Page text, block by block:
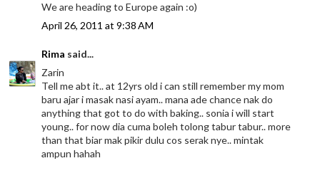
We are heading to Europe again :o)
April 26, 2011 at 9:38 AM
Rima said...
Zarin
Tell me abt it.. at 12yrs old i can still remember my mom
baru ajar i masak nasi ayam.. mana ade chance nak do
anything that got to do with baking.. sonia i will start
young.. for now dia cuma boleh tolong tabur tabur.. more
than that biar mak pikir dulu cos serak nye.. mintak
ampun hahah